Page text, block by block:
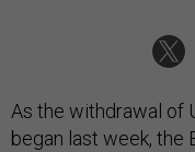
As the withdrawal of
began last week, the